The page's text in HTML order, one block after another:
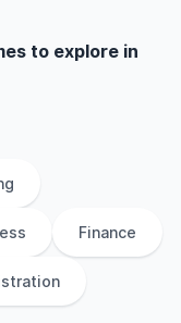
to explore in
Finance